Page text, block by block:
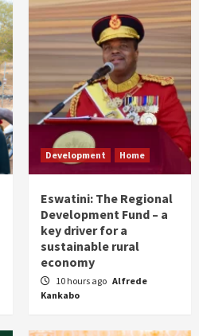
Development Home
Eswatini: The Regional
Development Fund – a
key driver for a
sustainable rural
economy
10 hours ago Alfrede
Kankabo